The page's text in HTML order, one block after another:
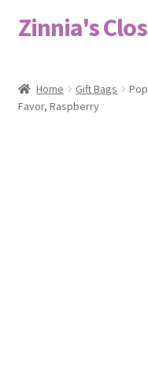
Skip
to
Skip
to
Zinnia's
#2486 (no title)
Home Gift Bags
Favor, Raspberry